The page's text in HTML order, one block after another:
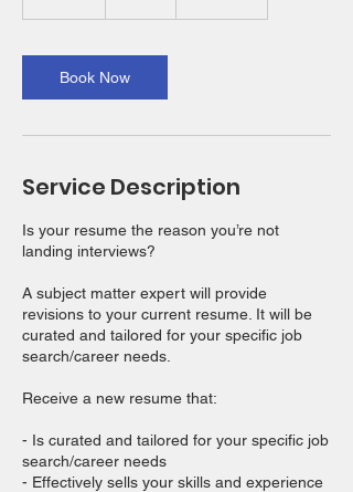
i
n
Book Now
Service Description
Is your resume the reason you’re not
landing interviews?
A subject matter expert will provide
revisions to your current resume. It will be
curated and tailored for your specific job
search/career needs.
Receive a new resume that:
- Is curated and tailored for your specific job
search/career needs
- Effectively sells your skills and experience